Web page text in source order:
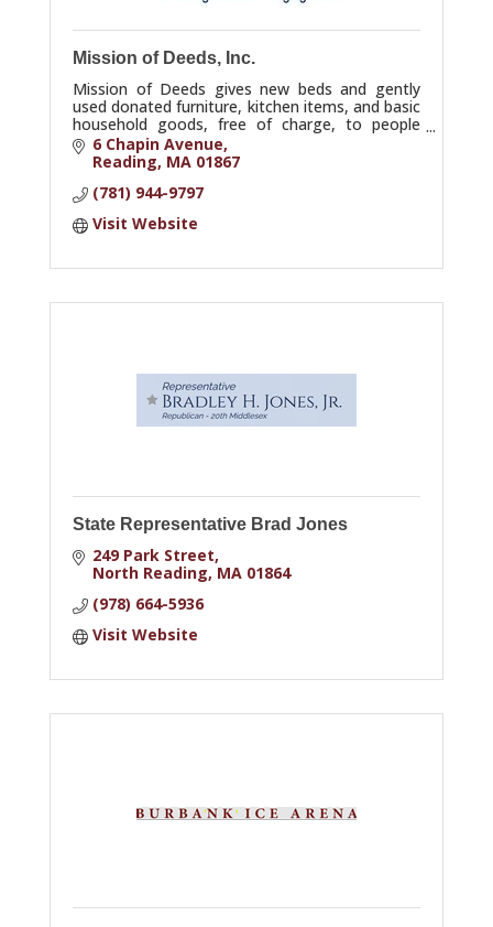
Mission of Deeds, Inc.
Mission of Deeds gives new beds and gently
used donated furniture, kitchen items, and basic
household goods, free of charge, to people
leaving homelessness and others in great need.
6 Chapin Avenue
Reading MA 01867
(781) 944-9797
Visit Website
State Representative Brad Jones
249 Park Street
North Reading MA 01864
(978) 664-5936
Visit Website